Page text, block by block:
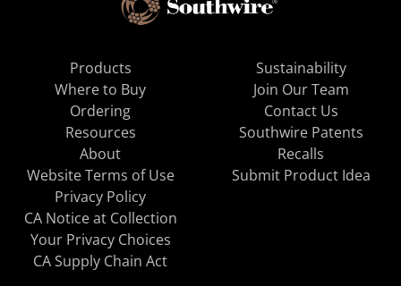
Products
Where to Buy
Ordering
Resources
About
Sustainability
Join Our Team
Contact Us
Southwire Patents
Recalls
Website Terms of Use
Privacy Policy
CA Notice at Collection
Your Privacy Choices
CA Supply Chain Act
Submit Product Idea